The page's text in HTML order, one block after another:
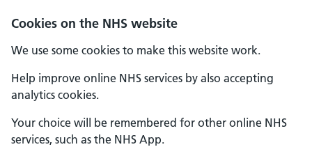
Cookies on the NHS website
We use some cookies to make this website work.
Help improve online NHS services by also accepting
analytics cookies.
Your choice will be remembered for other online NHS
services, such as the NHS App.